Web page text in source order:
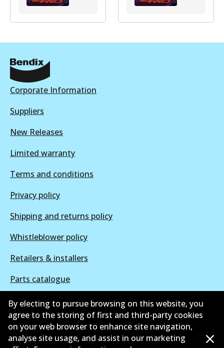
Active
U4WD-
BBHZJ7NOABS
Discontinued
U4WD-
Corporate Information
Suppliers
New Releases
Limited warranty
Terms and conditions
Privacy policy
Shipping and returns policy
Whistleblower policy
Retailers & installers
Parts catalogue
©2026 All Rights Reserved. Bendix Australia —
Proud
By electing to pursue browsing on this website, you
agree to the storing of first and third-party cookies
on your web browser to enhance site navigation,
analyse site usage, and assist in our marketing